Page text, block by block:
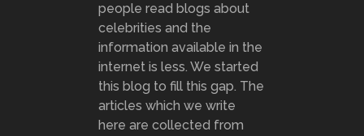
people read blogs about
celebrities and the
information available in the
internet is less. We started
this blog to fill this gap. The
articles which we write
here are collected from